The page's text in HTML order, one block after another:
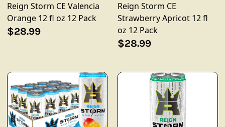
Reign Storm CE Valencia
Orange 12 fl oz 12 Pack
$28.99
Reign Storm CE
Strawberry Apricot 12 fl
oz 12 Pack
$28.99